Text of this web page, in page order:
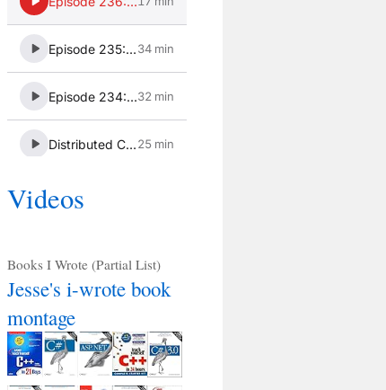
Videos
Books I Wrote (Partial List)
Jesse's i-wrote book
montage